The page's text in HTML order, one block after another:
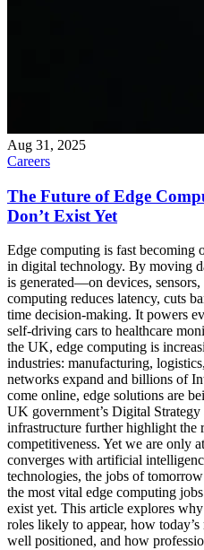
Aug 31, 2025
Careers
The Future of Edge
Don’t Exist Yet
Edge computing is fast becoming
in digital technology. By moving
is generated—on devices,
computing reduces latency, cuts
time decision-making. It powers
self-driving cars to healthcare
the UK, edge computing is
industries: manufacturing,
networks expand and billions of
come online, edge solutions are
UK government’s Digital
infrastructure further highlight
competitiveness. Yet we are only
converges with artificial
technologies, the jobs of
the most vital edge computing
exist yet. This article explores
roles likely to appear, how
well positioned, and how